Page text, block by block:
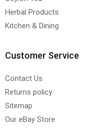
Herbal Products
Kitchen & Dining
Customer Service
Contact Us
Returns policy
Sitemap
Our eBay Store